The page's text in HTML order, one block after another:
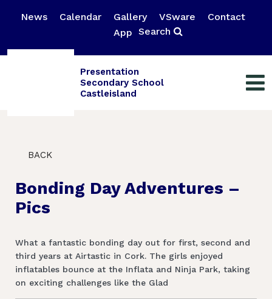
News Calendar Gallery VSware
Contact
App Search
Presentation
Secondary School
Castleisland
BACK
Bonding Day Adventures –
Pics
What a fantastic bonding day out for first, second and
third years at Airtastic in Cork. The girls enjoyed
inflatables bounce at the Inflata and Ninja Park, taking
on exciting challenges like the Glad